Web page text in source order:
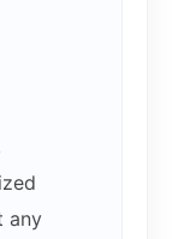
any